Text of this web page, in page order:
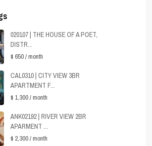
020107 | THE HOUSE OF A POET,
DISTR...
$ 650/ month
CAL0310 | CITY VIEW 3BR
APARTMENT F...
$ 1,300/ month
ANK02192 | RIVER VIEW 2BR
APARMENT ...
$ 2,300/ month